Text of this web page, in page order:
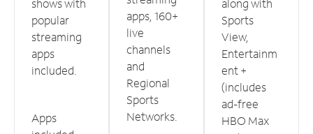
shows with
popular
streaming
apps
included.
Apps
apps, 160+
live
channels
and
Regional
Sports
Networks.
along with
Sports
View,
Entertainm
ent +
(includes
ad-free
HBO Max